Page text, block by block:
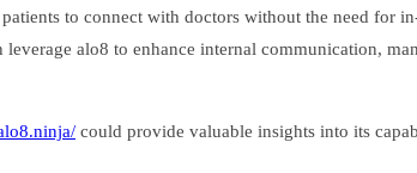
to connect with doctors without the need for
alo8 to enhance internal communication,
could provide valuable insights into its